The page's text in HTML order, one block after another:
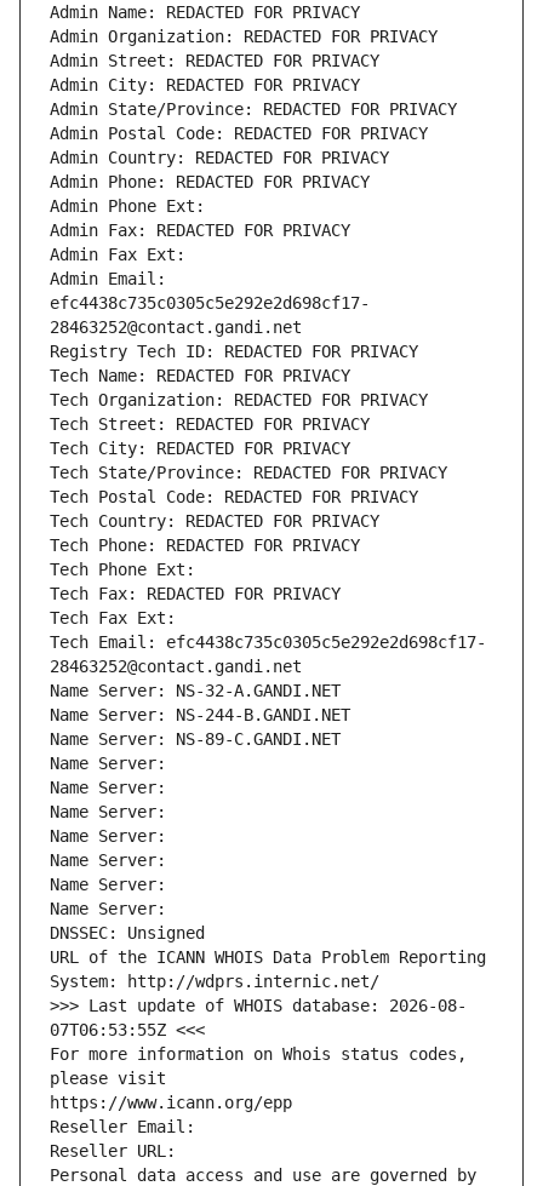
Admin Name: REDACTED FOR PRIVACY
Admin Organization: REDACTED FOR PRIVACY
Admin Street: REDACTED FOR PRIVACY
Admin City: REDACTED FOR PRIVACY
Admin State/Province: REDACTED FOR PRIVACY
Admin Postal Code: REDACTED FOR PRIVACY
Admin Country: REDACTED FOR PRIVACY
Admin Phone: REDACTED FOR PRIVACY
Admin Phone Ext:
Admin Fax: REDACTED FOR PRIVACY
Admin Fax Ext:
Admin Email:
efc4438c735c0305c5e292e2d698cf17-
28463252@contact.gandi.net
Registry Tech ID: REDACTED FOR PRIVACY
Tech Name: REDACTED FOR PRIVACY
Tech Organization: REDACTED FOR PRIVACY
Tech Street: REDACTED FOR PRIVACY
Tech City: REDACTED FOR PRIVACY
Tech State/Province: REDACTED FOR PRIVACY
Tech Postal Code: REDACTED FOR PRIVACY
Tech Country: REDACTED FOR PRIVACY
Tech Phone: REDACTED FOR PRIVACY
Tech Phone Ext:
Tech Fax: REDACTED FOR PRIVACY
Tech Fax Ext:
Tech Email: efc4438c735c0305c5e292e2d698cf17-
28463252@contact.gandi.net
Name Server: NS-32-A.GANDI.NET
Name Server: NS-244-B.GANDI.NET
Name Server: NS-89-C.GANDI.NET
Name Server:
Name Server:
Name Server:
Name Server:
Name Server:
Name Server:
Name Server:
DNSSEC: Unsigned
URL of the ICANN WHOIS Data Problem Reporting
System: http://wdprs.internic.net/
>>> Last update of WHOIS database: 2026-08-
07T06:53:55Z <<<
For more information on Whois status codes,
please visit
https://www.icann.org/epp
Reseller Email:
Reseller URL:
Personal data access and use are governed by